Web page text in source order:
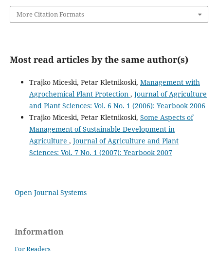
More Citation Formats
Most read articles by the same author(s)
Trajko Miceski, Petar Kletnikoski, Management with
Agrochemical Plant Protection , Journal of Agriculture
and Plant Sciences: Vol. 6 No. 1 (2006): Yearbook 2006
Trajko Miceski, Petar Kletnikoski, Some Aspects of
Management of Sustainable Development in
Agriculture , Journal of Agriculture and Plant
Sciences: Vol. 7 No. 1 (2007): Yearbook 2007
Open Journal Systems
Information
For Readers